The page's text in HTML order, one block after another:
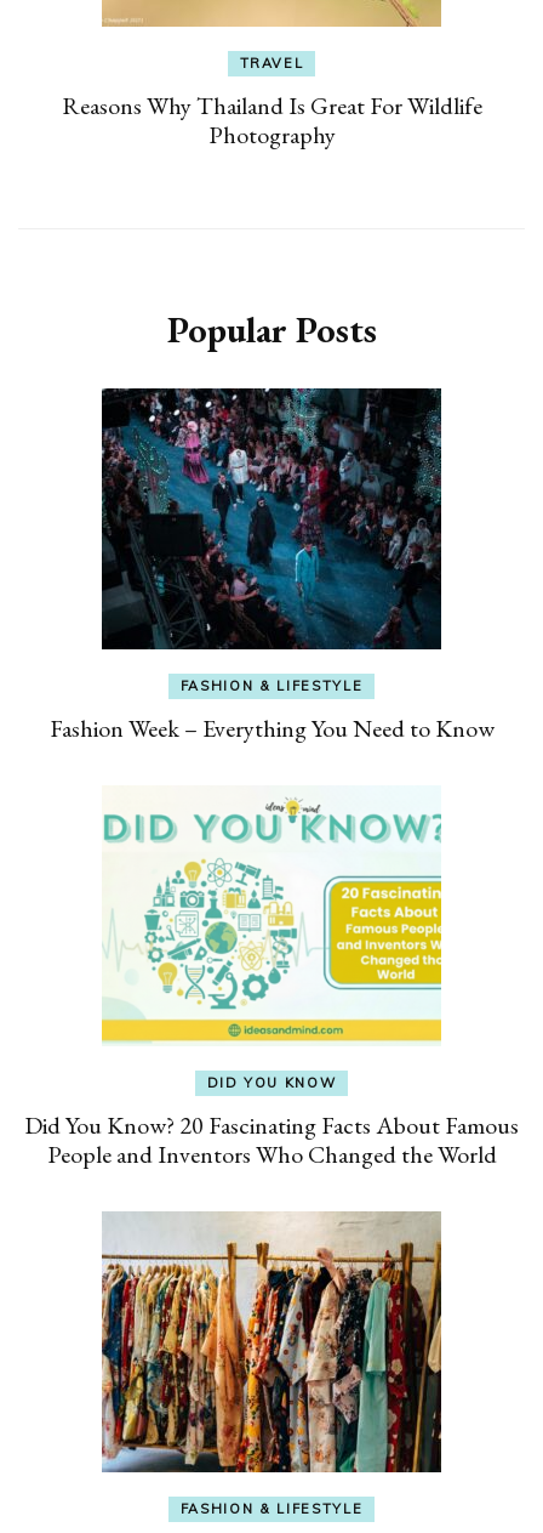
TRAVEL
Reasons Why Thailand Is Great For Wildlife
Photography
Popular Posts
FASHION & LIFESTYLE
Fashion Week – Everything You Need to Know
DID YOU KNOW
Did You Know? 20 Fascinating Facts About Famous
People and Inventors Who Changed the World
FASHION & LIFESTYLE